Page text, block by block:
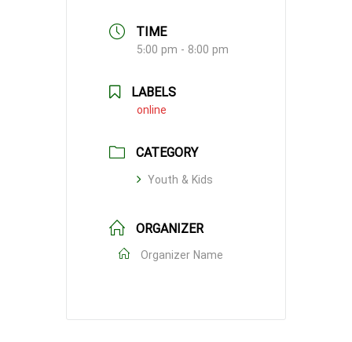
TIME
5:00 pm - 8:00 pm
LABELS
online
CATEGORY
Youth & Kids
ORGANIZER
Organizer Name